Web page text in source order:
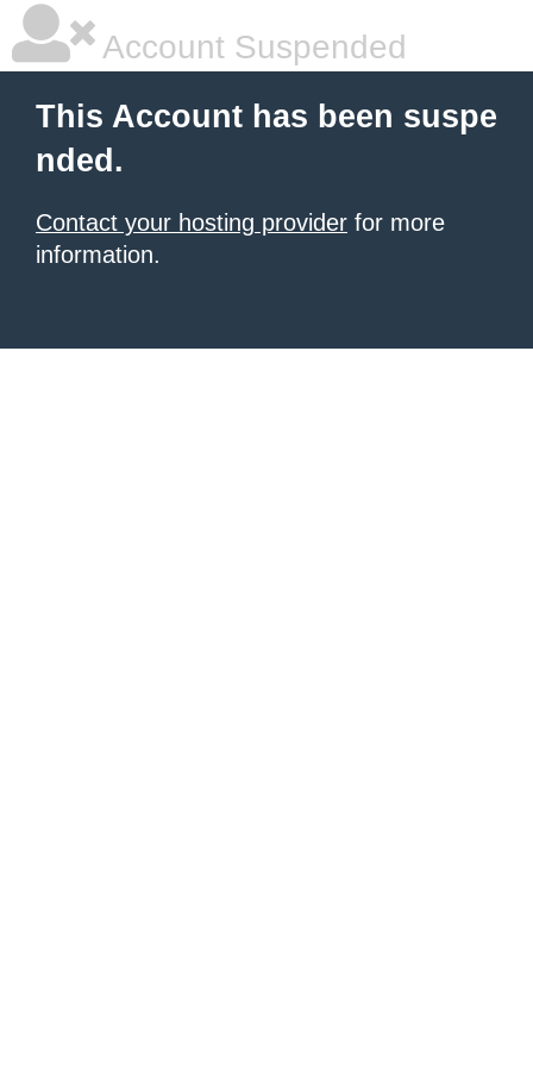
Account Suspended
This Account has been suspe
nded.
Contact your hosting provider for more
information.